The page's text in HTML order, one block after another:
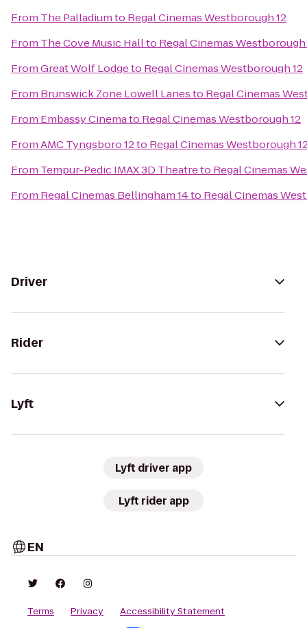
From The Palladiumto Regal Cinemas Westborough 12
From The Cove Music Hallto Regal Cinemas Westborough
FromGreat Wolf Lodgeto Regal Cinemas Westborough 12
From Brunswick Zone Lowell Lanesto Regal Cinemas
From Embassy Cinemato Regal Cinemas Westborough 12
FromAMC Tyngsboro 12to Regal Cinemas Westborough
From Tempur-Pedic IMAX 3D Theatreto Regal Cinemas
From Regal Cinemas Bellingham 14to Regal Cinemas
Driver
Rider
Lyft
Lyft driver app
Lyft rider app
EN
Terms Privacy
Accessibility Statement